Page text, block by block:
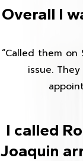
Overall I
“Called them on
issue.
I called
Joaquin